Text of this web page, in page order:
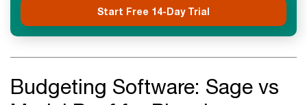
Start Free 14-Day Trial
Budgeting Software: Sage vs